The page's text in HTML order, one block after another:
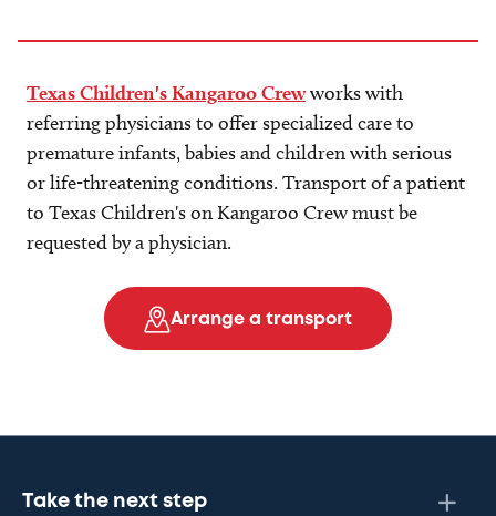
Texas Children's Kangaroo Crewworks with
referring physicians to offer specialized care to
premature infants, babies and children with serious
or life-threatening conditions. Transport of a patient
to Texas Children's on Kangaroo Crew must be
requested by a physician.
Arrange a transport
Take the next step